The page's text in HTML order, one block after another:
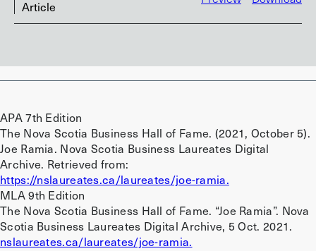
Article
APA 7th Edition
The Nova Scotia Business Hall of Fame. (2021, October 5).
Joe Ramia. Nova Scotia Business Laureates Digital
Archive. Retrieved from:
https://nslaureates.ca/laureates/joe-ramia.
MLA 9th Edition
The Nova Scotia Business Hall of Fame. “Joe Ramia”. Nova
Scotia Business Laureates Digital Archive, 5 Oct. 2021.
nslaureates.ca/laureates/joe-ramia.